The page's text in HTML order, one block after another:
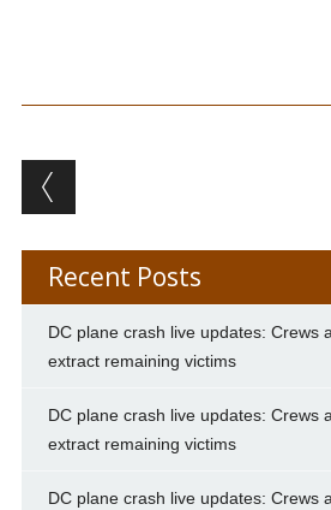
Post navigation
Recent Posts
DC plane crash live updates: Crews
extract remaining victims
DC plane crash live updates: Crews
extract remaining victims
DC plane crash live updates: Crews